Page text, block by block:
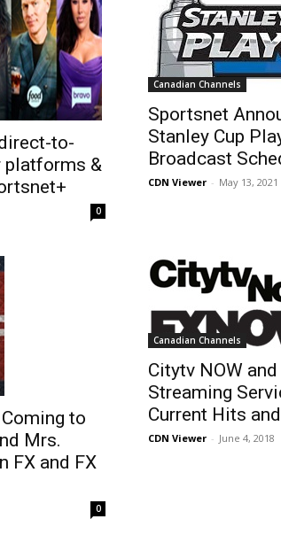
to-
platforms &
0
Canadian Channels
Sportsnet
Stanley Cup
Broadcast
CDN Viewer - May 13, 2021
to
Mrs.
FX and FX
0
Canadian Channels
Citytv NOW and
Streaming
Current Hits
CDN Viewer - June 4, 2018